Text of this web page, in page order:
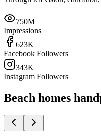
750M
Impressions
623K
Facebook Followers
343K
Instagram Followers
Beach homes